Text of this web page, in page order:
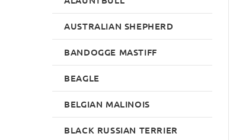
AUSTRALIAN SHEPHERD
BANDOGGE MASTIFF
BEAGLE
BELGIAN MALINOIS
BLACK RUSSIAN TERRIER